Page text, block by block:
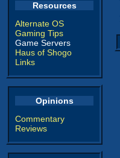
Resources
Alternate OS
Gaming Tips
Game Servers
Haus of Shogo
Links
Opinions
Commentary
Reviews